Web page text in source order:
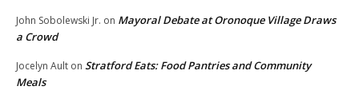
John Sobolewski Jr. on Mayoral Debate at Oronoque Village Draws
a Crowd
Jocelyn Ault on Stratford Eats: Food Pantries and Community
Meals